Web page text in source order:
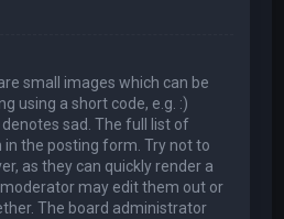
small images which can be
using a short code, e.g. :)
sad. The full list of
in the posting form. Try not to
as they can quickly render a
may edit them out or
The board administrator